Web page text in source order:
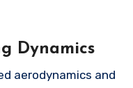
Dynamics
aerodynamics and